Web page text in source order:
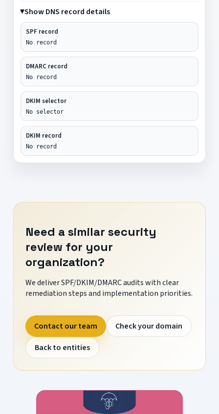
Show DNS record details
SPF record
No record
DMARC record
No record
DKIM selector
No selector
DKIM record
No record
Need a similar security
review for your
organization?
We deliver SPF/DKIM/DMARC audits with clear
remediation steps and implementation priorities.
Contact our team
Check your domain
Back to entities